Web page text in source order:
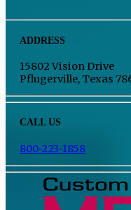
ADDRESS
15802 Vision Drive
Pflugerville, Texas
CALL US
800-223-1858